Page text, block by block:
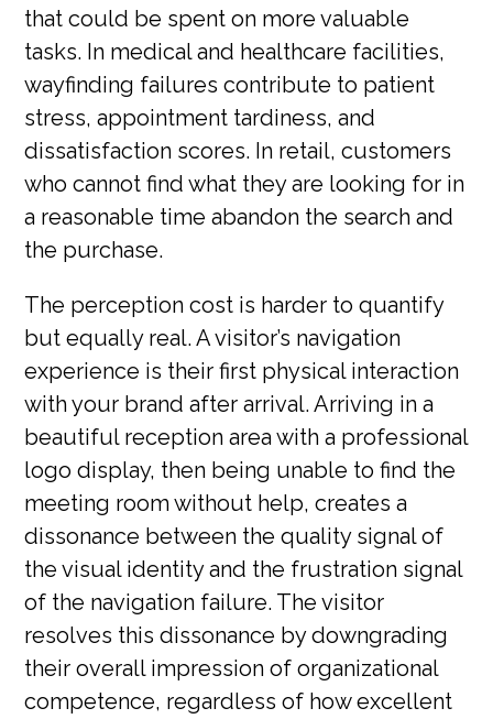
that could be spent on more valuable
tasks. In medical and healthcare facilities,
wayfinding failures contribute to patient
stress, appointment tardiness, and
dissatisfaction scores. In retail, customers
who cannot find what they are looking for in
a reasonable time abandon the search and
the purchase.
The perception cost is harder to quantify
but equally real. A visitor’s navigation
experience is their first physical interaction
with your brand after arrival. Arriving in a
beautiful reception area with a professional
logo display, then being unable to find the
meeting room without help, creates a
dissonance between the quality signal of
the visual identity and the frustration signal
of the navigation failure. The visitor
resolves this dissonance by downgrading
their overall impression of organizational
competence, regardless of how excellent